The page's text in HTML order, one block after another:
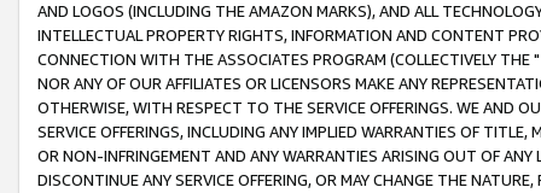
AND LOGOS (INCLUDING THE AMAZON MARKS), AND ALL
INTELLECTUAL PROPERTY RIGHTS, INFORMATION AND CONTENT
CONNECTION WITH THE ASSOCIATES PROGRAM (COLLECTIVELY THE "
NOR ANY OF OUR AFFILIATES OR LICENSORS MAKE ANY
OTHERWISE, WITH RESPECT TO THE SERVICE OFFERINGS. WE AND
SERVICE OFFERINGS, INCLUDING ANY IMPLIED WARRANTIES OF
OR NON-INFRINGEMENT AND ANY WARRANTIES ARISING OUT OF ANY
DISCONTINUE ANY SERVICE OFFERING, OR MAY CHANGE THE